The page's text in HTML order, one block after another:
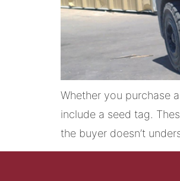
Whether you purchase
include a seed tag.
the buyer doesn’t